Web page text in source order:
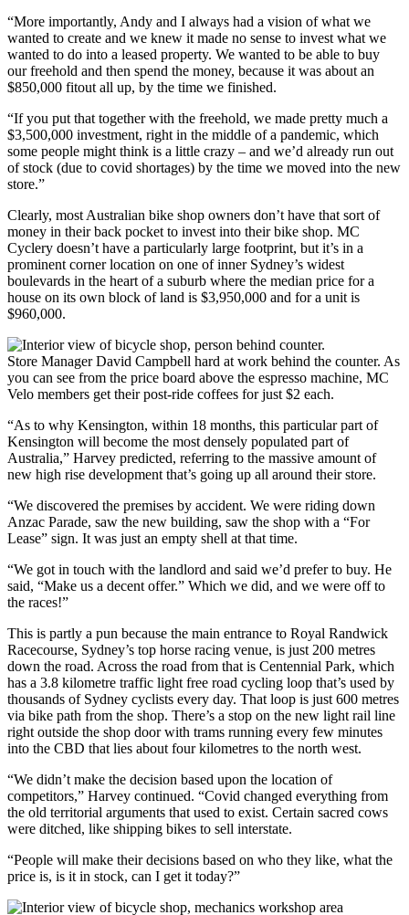
“More importantly, Andy and I always had a vision of what we
wanted to create and we knew it made no sense to invest what we
wanted to do into a leased property. We wanted to be able to buy
our freehold and then spend the money, because it was about an
$850,000 fitout all up, by the time we finished.
“If you put that together with the freehold, we made pretty much a
$3,500,000 investment, right in the middle of a pandemic, which
some people might think is a little crazy – and we’d already run out
of stock (due to covid shortages) by the time we moved into the new
store.”
Clearly, most Australian bike shop owners don’t have that sort of
money in their back pocket to invest into their bike shop. MC
Cyclery doesn’t have a particularly large footprint, but it’s in a
prominent corner location on one of inner Sydney’s widest
boulevards in the heart of a suburb where the median price for a
house on its own block of land is $3,950,000 and for a unit is
$960,000.
Store Manager David Campbell hard at work behind the counter. As
you can see from the price board above the espresso machine, MC
Velo members get their post-ride coffees for just $2 each.
“As to why Kensington, within 18 months, this particular part of
Kensington will become the most densely populated part of
Australia,” Harvey predicted, referring to the massive amount of
new high rise development that’s going up all around their store.
“We discovered the premises by accident. We were riding down
Anzac Parade, saw the new building, saw the shop with a “For
Lease” sign. It was just an empty shell at that time.
“We got in touch with the landlord and said we’d prefer to buy. He
said, “Make us a decent offer.” Which we did, and we were off to
the races!”
This is partly a pun because the main entrance to Royal Randwick
Racecourse, Sydney’s top horse racing venue, is just 200 metres
down the road. Across the road from that is Centennial Park, which
has a 3.8 kilometre traffic light free road cycling loop that’s used by
thousands of Sydney cyclists every day. That loop is just 600 metres
via bike path from the shop. There’s a stop on the new light rail line
right outside the shop door with trams running every few minutes
into the CBD that lies about four kilometres to the north west.
“We didn’t make the decision based upon the location of
competitors,” Harvey continued. “Covid changed everything from
the old territorial arguments that used to exist. Certain sacred cows
were ditched, like shipping bikes to sell interstate.
“People will make their decisions based on who they like, what the
price is, is it in stock, can I get it today?”